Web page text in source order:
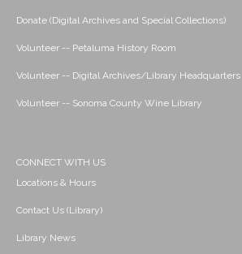
Donate (Digital Archives and Special Collections)
Volunteer -- Petaluma History Room
Volunteer -- Digital Archives/Library Headquarters
Volunteer -- Sonoma County Wine Library
CONNECT WITH US
Locations & Hours
Contact Us (Library)
Library News